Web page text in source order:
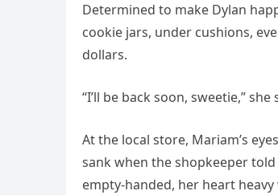
Determined to make Dylan
cookie jars, under cushions,
dollars.
“I’ll be back soon, sweetie,”
At the local store, Mariam’s
sank when the shopkeeper
empty-handed, her heart